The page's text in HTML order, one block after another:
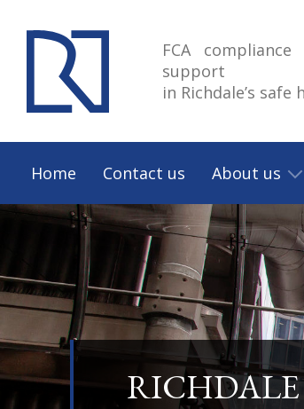
FCA
support
in Richdale’s safe
Home Contact us About us
RICHDALE